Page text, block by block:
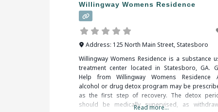
Willingway Womens Residence
Address: 125 North Main Street, Statesboro
Willingway Womens Residence is a substance
treatment center located in Statesboro, GA.
Help from Willingway Womens Residence
alcohol or drug detox program may be
as the first step of recovery. The detox
should be medically supervised, as
Read more...